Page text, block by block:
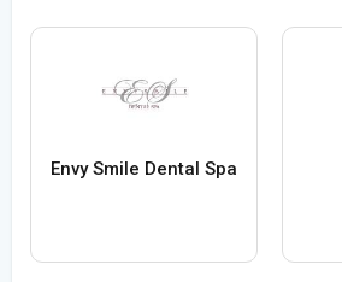
Envy Smile Dental Spa